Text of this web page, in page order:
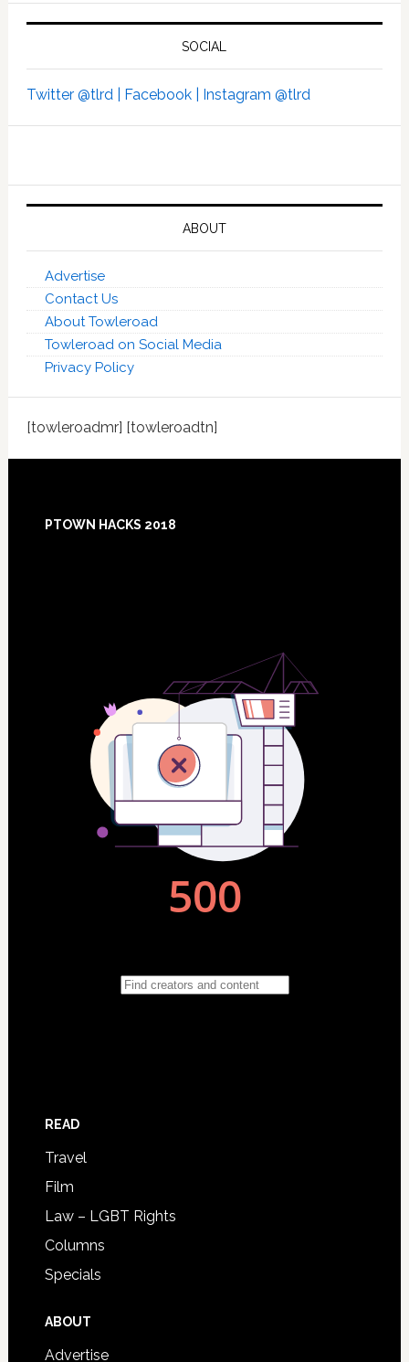
SOCIAL
Twitter @tlrd | Facebook | Instagram @tlrd
ABOUT
Advertise
Contact Us
About Towleroad
Towleroad on Social Media
Privacy Policy
[towleroadmr] [towleroadtn]
Footer
PTOWN HACKS 2018
READ
Travel
Film
Law – LGBT Rights
Columns
Specials
ABOUT
Advertise